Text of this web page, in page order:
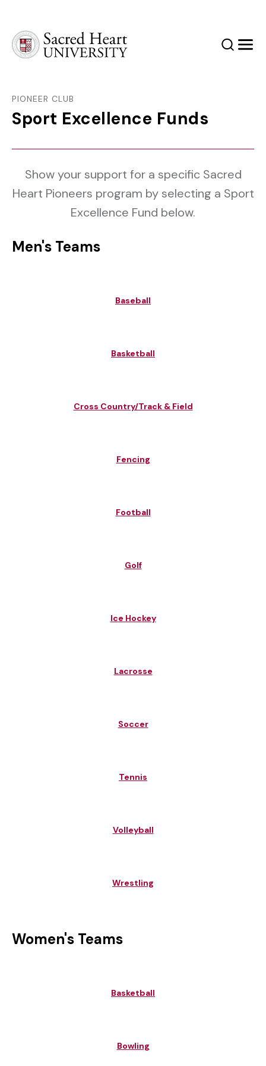
SearchMenu
PIONEER CLUB
Sport Excellence Funds
Show your support for a specific Sacred
Heart Pioneers program by selecting a Sport
Excellence Fund below.
Men's Teams
Baseball
Basketball
Cross Country/Track & Field
Fencing
Football
Golf
Ice Hockey
Lacrosse
Soccer
Tennis
Volleyball
Wrestling
Women's Teams
Basketball
Bowling